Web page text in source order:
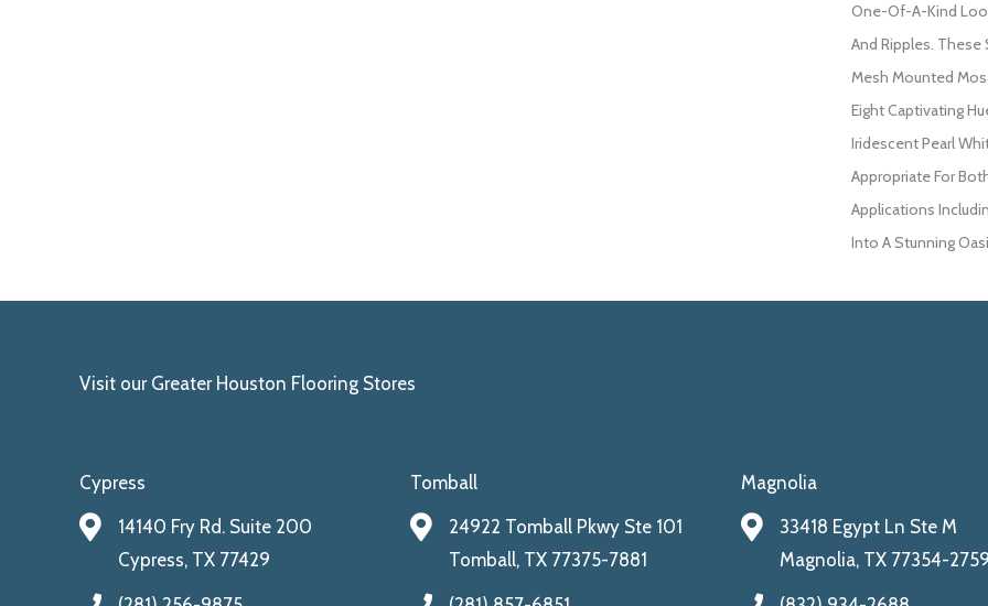
One-Of-A-Kind
And Ripples. These
Mesh Mounted
Eight Captivating
Iridescent Pearl
Appropriate For
Applications
Into A Stunning
Visit our Greater Houston Flooring Stores
Cypress
14140 Fry Rd. Suite 200
Cypress, TX 77429
Tomball
24922 Tomball Pkwy Ste 101
Tomball, TX 77375-7881
Magnolia
33418 Egypt Ln Ste M
Magnolia, TX 77354-